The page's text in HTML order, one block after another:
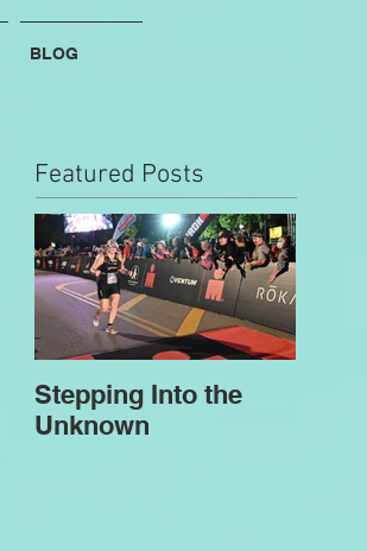
BLOG
Featured Posts
Stepping Into the
Unknown